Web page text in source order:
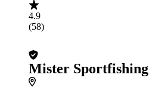
4.9
(58)
Mister Sportfishing